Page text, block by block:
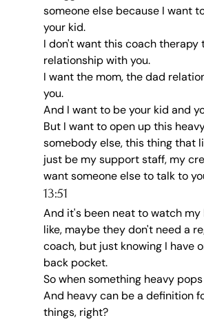
someone else because I want
your kid.
I don't want this coach therapy
relationship with you.
I want the mom, the dad
you.
And I want to be your kid and
But I want to open up this
somebody else, this thing that
just be my support staff, my
want someone else to talk to
13:51
And it's been neat to watch my
like, maybe they don't need a
coach, but just knowing I have
back pocket.
So when something heavy
And heavy can be a definition
things, right?